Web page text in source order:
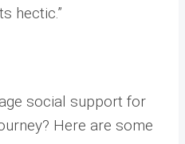
hectic.”
social support for
Here are some